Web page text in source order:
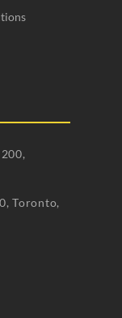
Toronto,